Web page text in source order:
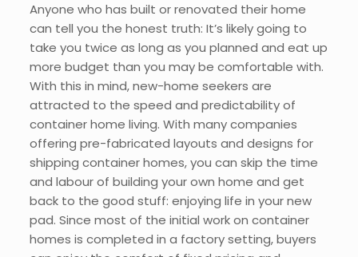
Anyone who has built or renovated their home
can tell you the honest truth: It’s likely going to
take you twice as long as you planned and eat up
more budget than you may be comfortable with.
With this in mind, new-home seekers are
attracted to the speed and predictability of
container home living. With many companies
offering pre-fabricated layouts and designs for
shipping container homes, you can skip the time
and labour of building your own home and get
back to the good stuff: enjoying life in your new
pad. Since most of the initial work on container
homes is completed in a factory setting, buyers